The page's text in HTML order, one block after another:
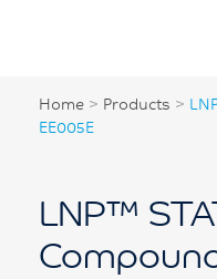
Home > Products >
EE005E
LNP™